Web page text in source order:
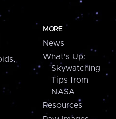
MORE
News
What's Up:
Skywatching
Tips from
NASA
Resources